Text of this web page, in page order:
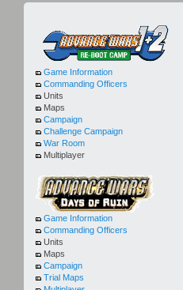
Game Information
Commanding Officers
Units
Maps
Campaign
Challenge Campaign
War Room
Multiplayer
Game Information
Commanding Officers
Units
Maps
Campaign
Trial Maps